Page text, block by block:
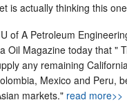
is actually thinking this
U of A Petroleum
Oil Magazine today that "
any remaining
Mexico and Peru,
markets." read more>>